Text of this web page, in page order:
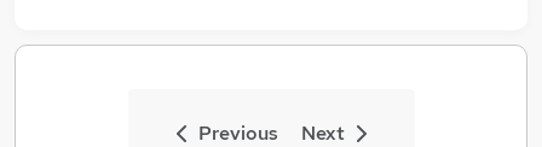
Previous Next